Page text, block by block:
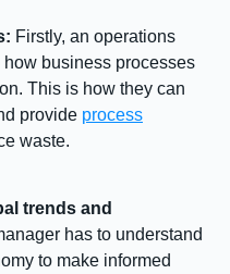
Firstly, an operations
business processes
This is how they can
provide process
waste.
trends and
has to understand
to make informed